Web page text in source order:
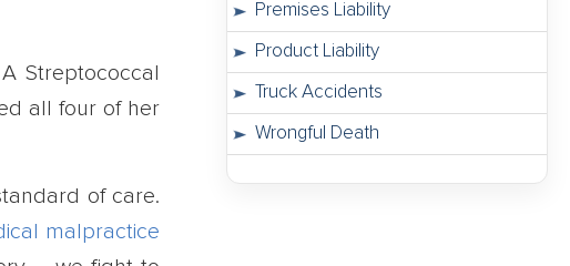
Streptococcal
all four of her
of care.
malpractice
Premises Liability
Product Liability
Truck Accidents
Wrongful Death